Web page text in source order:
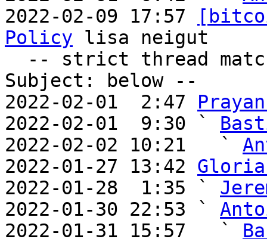
2022-02-09 17:57
Policy lisa neigut
Subject: below --
2022-02-01  2:47
2022-02-01  9:30 `
2022-02-02 10:21   `
2022-01-27 13:42 Gloria
2022-01-28  1:35 `
2022-01-30 22:53 `
2022-01-31 15:57   `